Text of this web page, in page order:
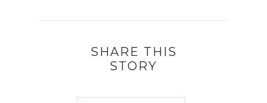
SHARE THIS
STORY